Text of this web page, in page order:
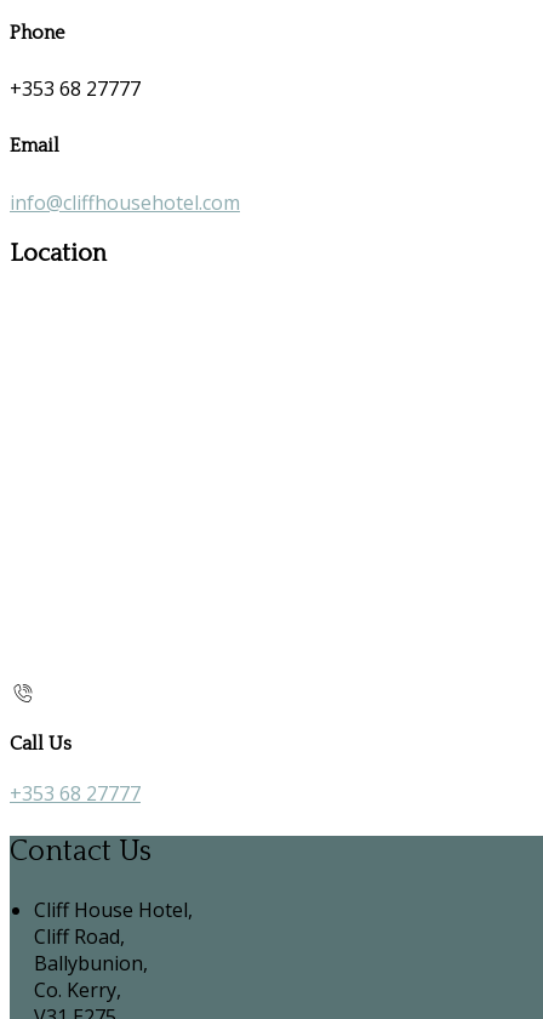
Phone
+353 68 27777
Email
info@cliffhousehotel.com
Location
Call Us
+353 68 27777
Contact Us
Cliff House Hotel,
Cliff Road,
Ballybunion,
Co. Kerry,